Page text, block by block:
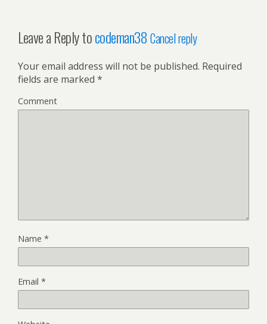
Leave a Reply tocodeman38 Cancel reply
Your email address will not be published. Required
fields are marked *
Comment
Name *
Email *